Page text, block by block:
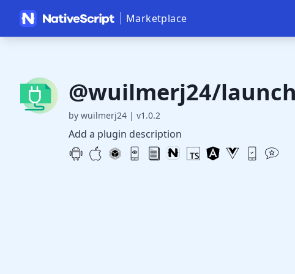
Marketplace
@wuilmerj24/
by wuilmerj24 | v1.0.2
Add a plugin description